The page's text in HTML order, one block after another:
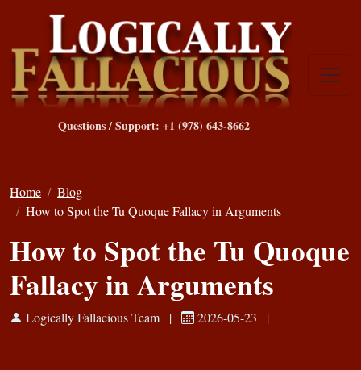
Questions / Support: +1 (978) 643-8662
Home
Blog
How to Spot the Tu Quoque Fallacy in Arguments
How to Spot the Tu Quoque
Fallacy in Arguments
Logically Fallacious Team | 2026-05-23 |